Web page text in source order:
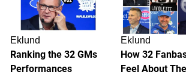
Eklund
Ranking the 32 GMs
Performances
Eklund
How 32
Feel About